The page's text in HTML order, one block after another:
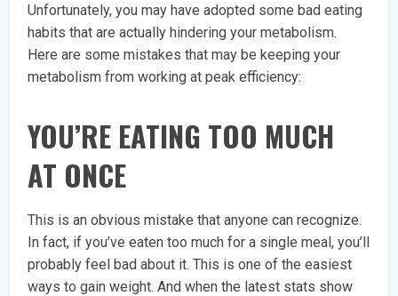
Unfortunately, you may have adopted some bad eating
habits that are actually hindering your metabolism.
Here are some mistakes that may be keeping your
metabolism from working at peak efficiency:
YOU’RE EATING TOO MUCH
AT ONCE
This is an obvious mistake that anyone can recognize.
In fact, if you’ve eaten too much for a single meal, you’ll
probably feel bad about it. This is one of the easiest
ways to gain weight. And when the latest stats show